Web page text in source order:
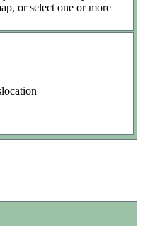
or select one or more